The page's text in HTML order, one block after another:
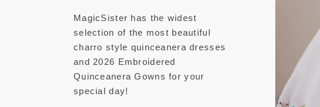
MagicSister has the widest
selection of the most beautiful
charro style quinceanera dresses
and 2026 Embroidered
Quinceanera Gowns for your
special day!